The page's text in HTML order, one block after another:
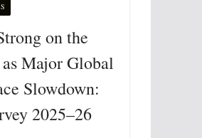
on the
Major Global
Slowdown:
2025–26